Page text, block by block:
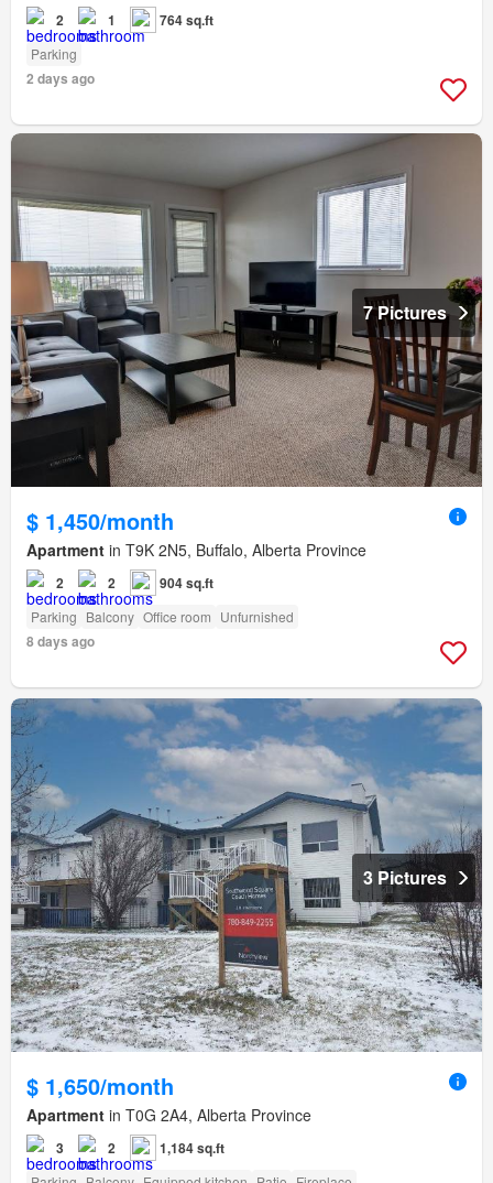
2 1 764 sq.ft
Parking
2 days ago
7 Pictures
$ 1,450/month
Apartment in T9K 2N5, Buffalo, Alberta Province
2 2 904 sq.ft
Parking Balcony Office room Unfurnished
8 days ago
3 Pictures
$ 1,650/month
Apartment in T0G 2A4, Alberta Province
3 2 1,184 sq.ft